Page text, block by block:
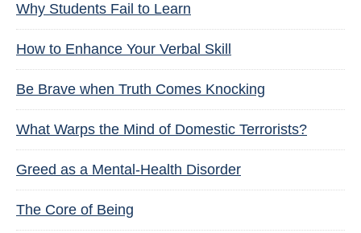
Why Students Fail to Learn
How to Enhance Your Verbal Skill
Be Brave when Truth Comes Knocking
What Warps the Mind of Domestic Terrorists?
Greed as a Mental-Health Disorder
The Core of Being